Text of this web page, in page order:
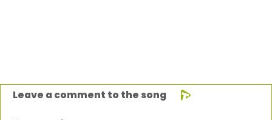
Leave a comment to the song